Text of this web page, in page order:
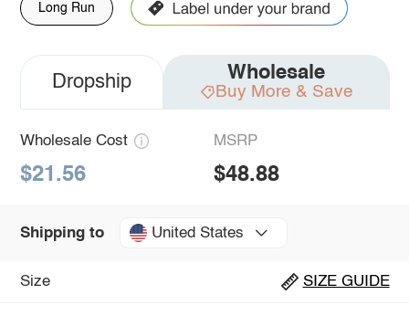
Long Run
Dropship Wholesale
Buy More & Save
Wholesale Cost
$21.56
MSRP
$48.88
Shipping to United States
Size SIZE GUIDE